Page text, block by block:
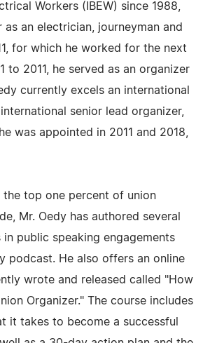
Workers (IBEW) since 1988,
as an electrician, journeyman and
for which he worked for the next
to 2011, he served as an organizer
currently excels an international
senior lead organizer,
was appointed in 2011 and 2018,
the top one percent of union
Mr. Oedy has authored several
public speaking engagements
podcast. He also offers an online
wrote and released called "How
Organizer." The course includes
it takes to become a successful